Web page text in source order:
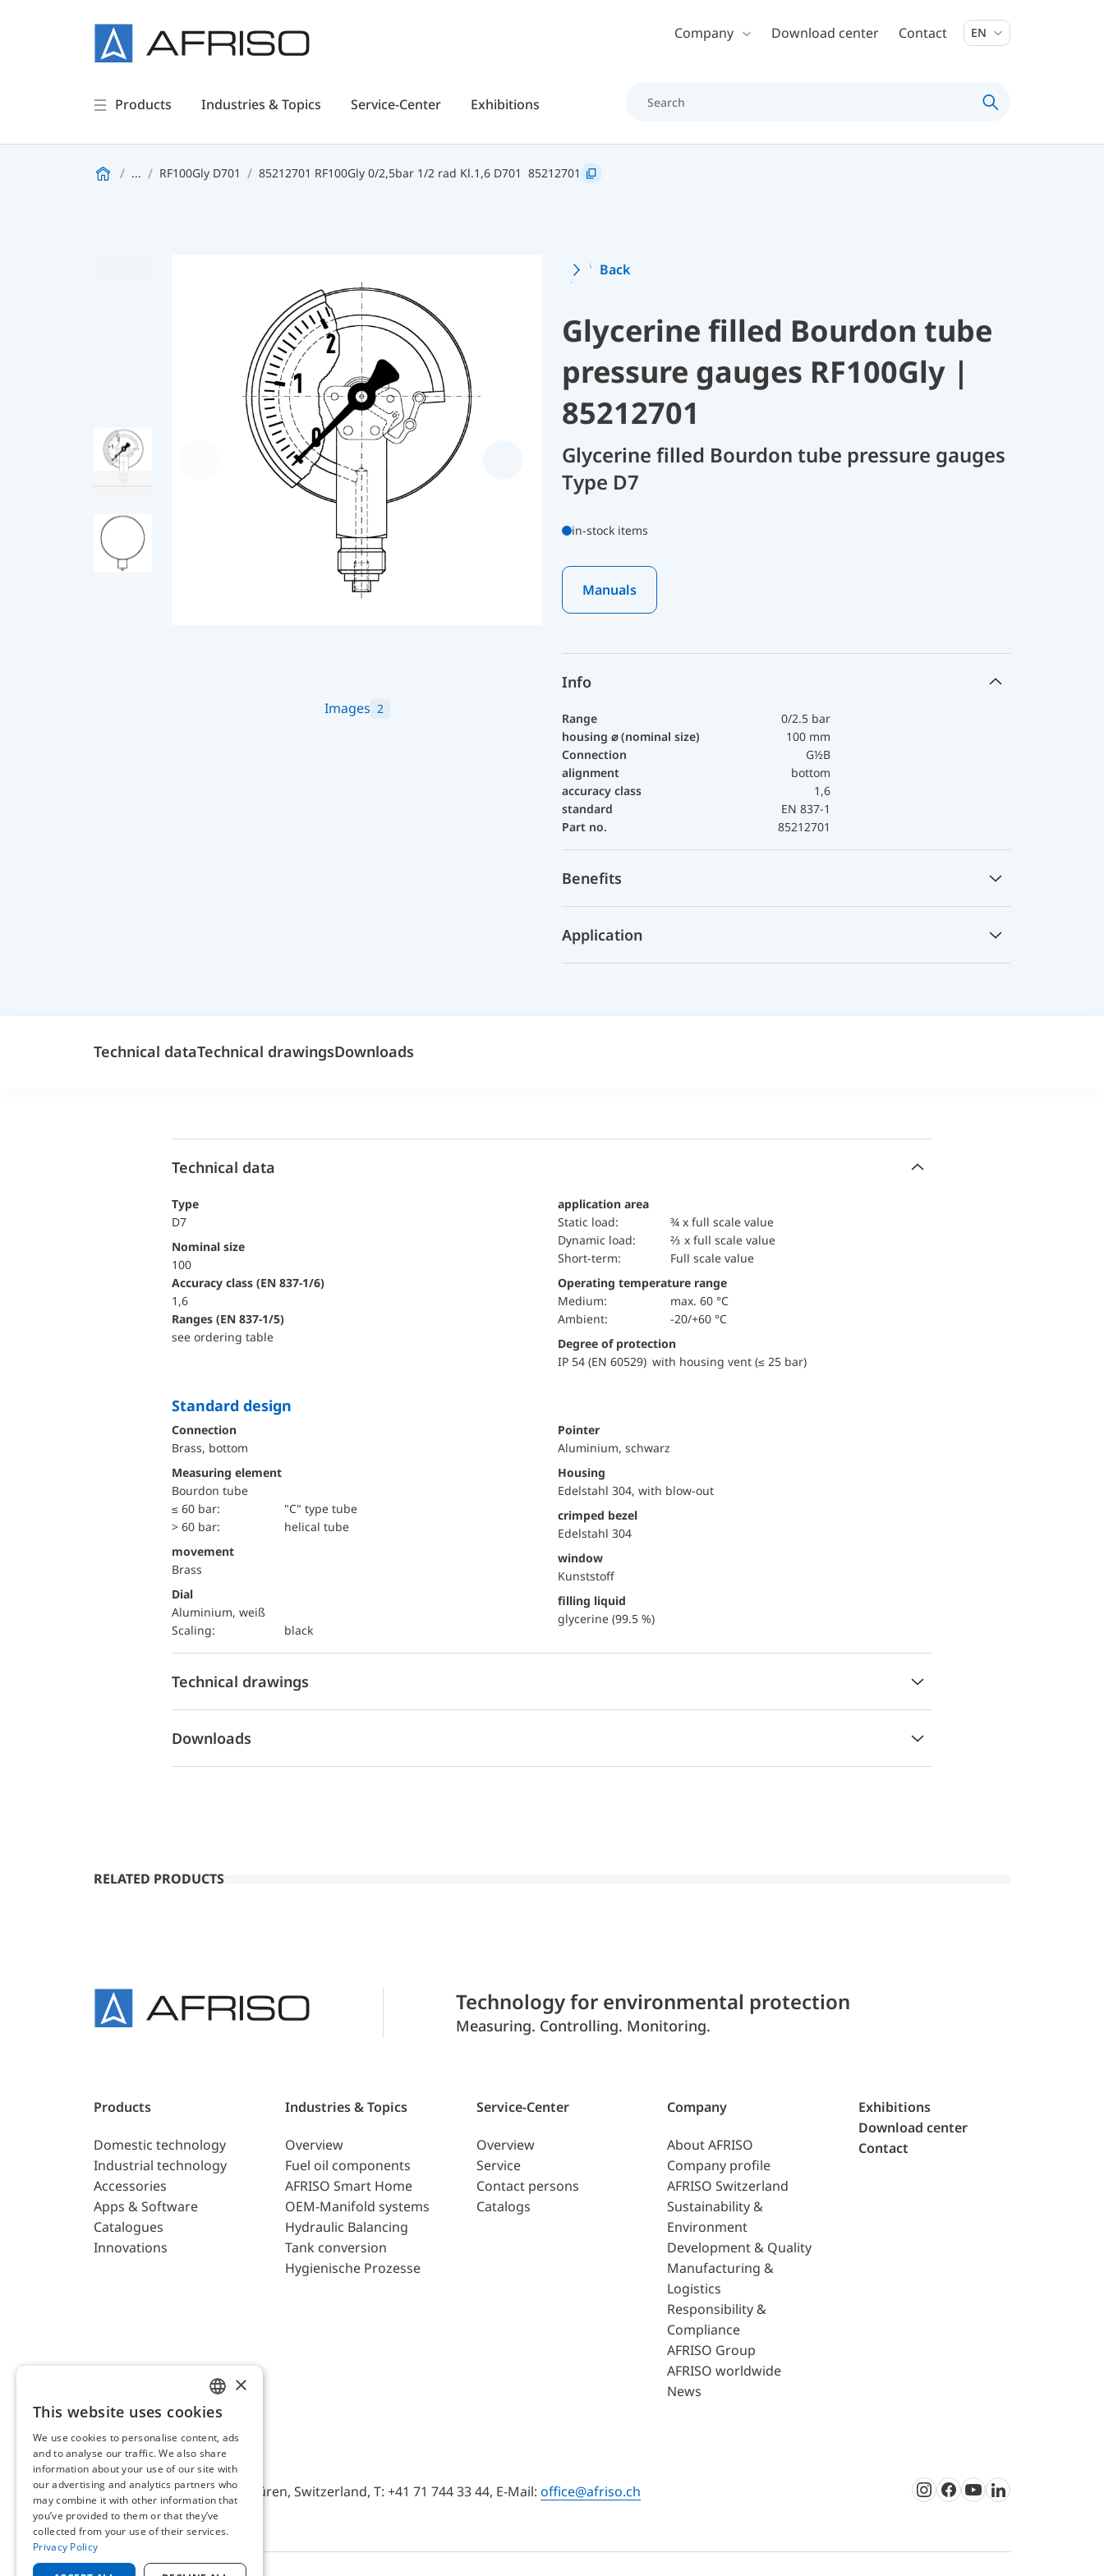
Skip to main contentCompany Download center Contact EN
Products Industries & Topics Service-Center Exhibitions
... RF100Gly D701 85212701 RF100Gly 0/2,5bar 1/2 rad Kl.1,6 D701 85212701
Images 2
Back
Glycerine filled Bourdon tube
pressure gauges RF100Gly |
85212701
Glycerine filled Bourdon tube pressure gauges
Type D7
in-stock items
Manuals
Info
Range
0/2.5 bar
housing ⌀ (nominal size)
100 mm
Connection
G½B
alignment
bottom
accuracy class
1,6
standard
EN 837-1
Part no.
85212701
Benefits
Application
Technical dataTechnical drawingsDownloads
Technical data
Type
D7
Nominal size
100
accuracy class (EN 837-1/6)
1,6
ranges (EN 837-1/5)
see ordering table
application area
static load:
¾ x full scale value
dynamic load:
⅔ x full scale value
short-term:
Full scale value
Operating temperature range
Medium:
max. 60 °C
Ambient:
-20/+60 °C
Degree of protection
IP 54 (EN 60529) with housing vent (≤ 25 bar)
Standard design
Connection
Brass, bottom
Measuring element
Bourdon tube
≤ 60 bar:
"C" type tube
> 60 bar:
helical tube
movement
Brass
Dial
Aluminium, weiß
Scaling:
black
Pointer
Aluminium, schwarz
Housing
Edelstahl 304, with blow-out
crimped bezel
Edelstahl 304
window
Kunststoff
filling liquid
glycerine (99.5 %)
Technical drawings
Downloads
RELATED PRODUCTS
Technology for environmental protection
Measuring. Controlling. Monitoring.
Products
Domestic technology
Industrial technology
Accessories
Apps & Software
Catalogues
Innovations
Industries & Topics
Overview
Fuel oil components
AFRISO Smart Home
OEM-Manifold systems
Hydraulic Balancing
Tank conversion
Hygienische Prozesse
Service-Center
Overview
Service
Contact persons
Catalogs
Company
About AFRISO
Company profile
AFRISO Switzerland
Sustainability &
Environment
Development & Quality
Manufacturing &
Logistics
Responsibility &
Compliance
AFRISO Group
AFRISO worldwide
News
Exhibitions
Download center
Contact
AFRISO AG Switzerland
Bürerfeld 22a, 9245 Oberbüren, Switzerland, T: +41 71 744 33 44, E-Mail: office@afriso.ch
ENGLISH
GERMAN
×
This website uses cookies
We use cookies to personalise content, ads
and to analyse our traffic. We also share
information about your use of our site with
our advertising and analytics partners who
may combine it with other information that
you’ve provided to them or that they’ve
collected from your use of their services.
Privacy Policy